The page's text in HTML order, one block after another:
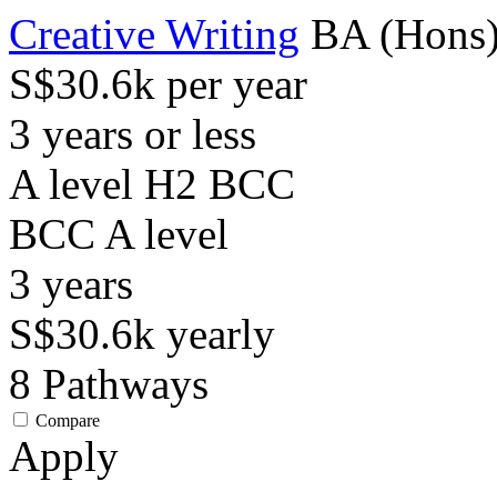
Creative Writing BA
S$30.6k per year
3 years or less
A level H2 BCC
BCC A level
3 years
S$30.6k yearly
8 Pathways
Compare
Apply